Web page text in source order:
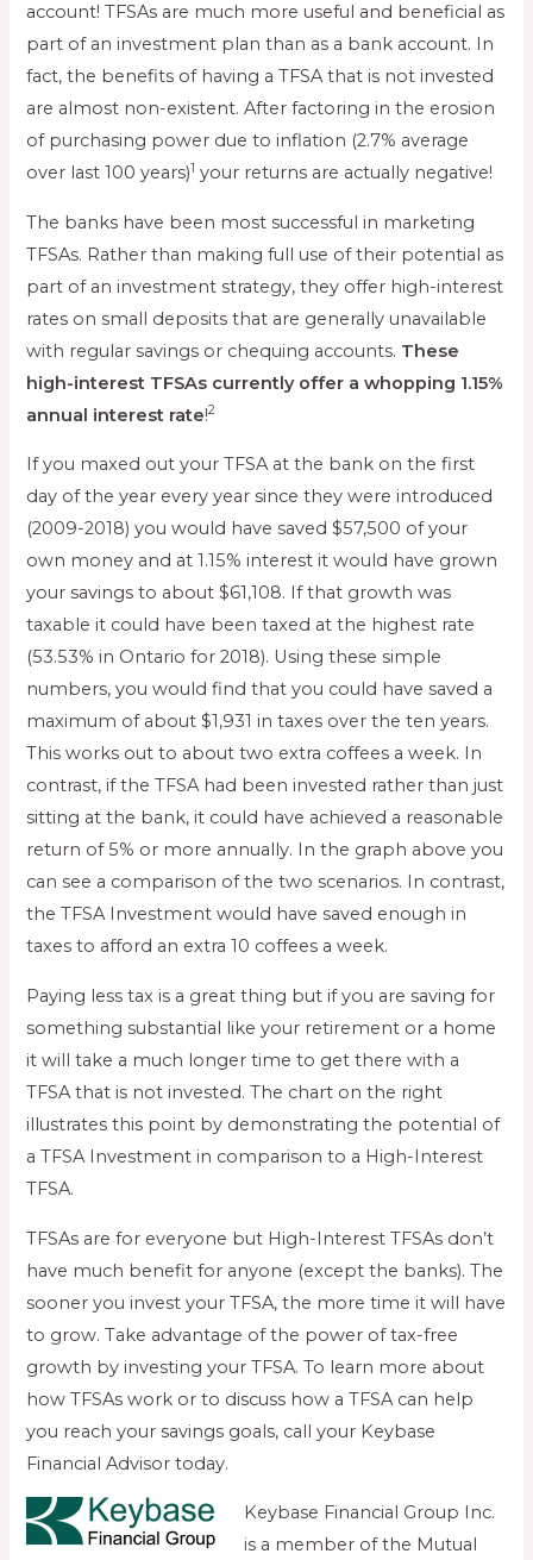
account! TFSAs are much more useful and beneficial as
part of an investment plan than as a bank account. In
fact, the benefits of having a TFSA that is not invested
are almost non-existent. After factoring in the erosion
of purchasing power due to inflation (2.7% average
over last 100 years)1 your returns are actually negative!
The banks have been most successful in marketing
TFSAs. Rather than making full use of their potential as
part of an investment strategy, they offer high-interest
rates on small deposits that are generally unavailable
with regular savings or chequing accounts. These
high-interest TFSAs currently offer a whopping 1.15%
annual interest rate!2
If you maxed out your TFSA at the bank on the first
day of the year every year since they were introduced
(2009-2018) you would have saved $57,500 of your
own money and at 1.15% interest it would have grown
your savings to about $61,108. If that growth was
taxable it could have been taxed at the highest rate
(53.53% in Ontario for 2018). Using these simple
numbers, you would find that you could have saved a
maximum of about $1,931 in taxes over the ten years.
This works out to about two extra coffees a week. In
contrast, if the TFSA had been invested rather than just
sitting at the bank, it could have achieved a reasonable
return of 5% or more annually. In the graph above you
can see a comparison of the two scenarios. In contrast,
the TFSA Investment would have saved enough in
taxes to afford an extra 10 coffees a week.
Paying less tax is a great thing but if you are saving for
something substantial like your retirement or a home
it will take a much longer time to get there with a
TFSA that is not invested. The chart on the right
illustrates this point by demonstrating the potential of
a TFSA Investment in comparison to a High-Interest
TFSA.
TFSAs are for everyone but High-Interest TFSAs don’t
have much benefit for anyone (except the banks). The
sooner you invest your TFSA, the more time it will have
to grow. Take advantage of the power of tax-free
growth by investing your TFSA. To learn more about
how TFSAs work or to discuss how a TFSA can help
you reach your savings goals, call your Keybase
Financial Advisor today.
Keybase Financial Group Inc.
is a member of the Mutual